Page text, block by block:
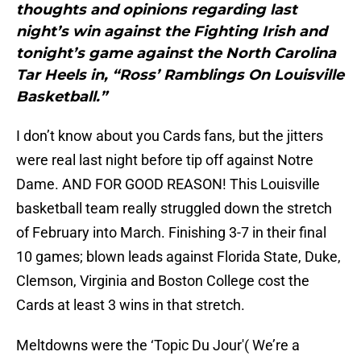
thoughts and opinions regarding last
night’s win against the Fighting Irish and
tonight’s game against the North Carolina
Tar Heels in, “Ross’ Ramblings On Louisville
Basketball.”
I don’t know about you Cards fans, but the jitters
were real last night before tip off against Notre
Dame. AND FOR GOOD REASON! This Louisville
basketball team really struggled down the stretch
of February into March. Finishing 3-7 in their final
10 games; blown leads against Florida State, Duke,
Clemson, Virginia and Boston College cost the
Cards at least 3 wins in that stretch.
Meltdowns were the ‘Topic Du Jour'( We’re a